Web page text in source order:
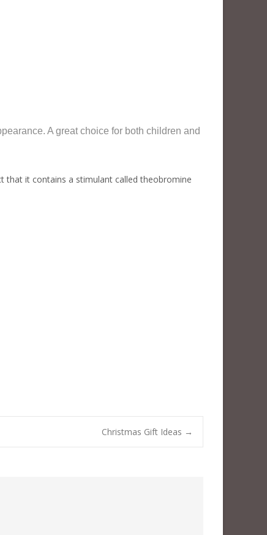
A great choice for both children and
that it contains a stimulant called theobromine
Christmas Gift Ideas →